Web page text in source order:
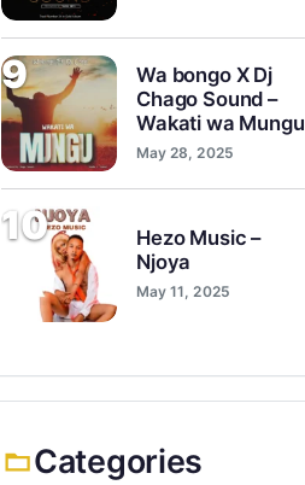
9
Wa bongo X Dj
Chago Sound –
Wakati wa Mungu
May 28, 2025
10
Hezo Music –
Njoya
May 11, 2025
Categories